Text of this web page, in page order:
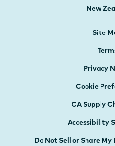
New
Site
Privacy
Cookie
CA Supply
Accessibility
Do Not Sell or Share